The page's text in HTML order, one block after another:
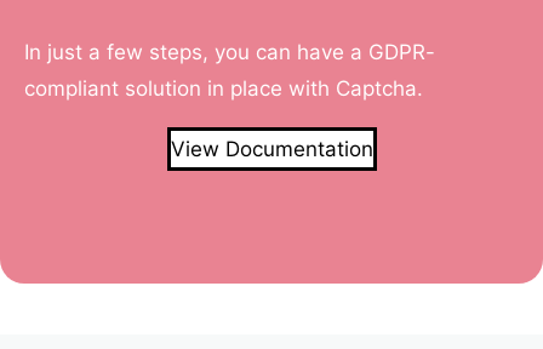
In just a few steps, you can have a GDPR-
compliant solution in place with Captcha.
View Documentation